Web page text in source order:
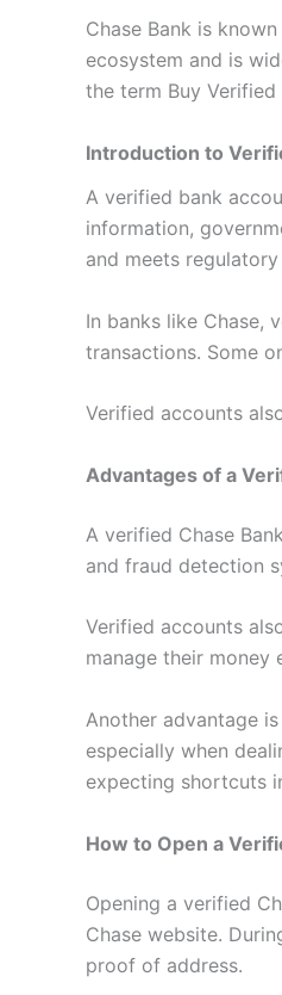
Chase Bank is
ecosystem and is
the term Buy
Introduction to
A verified bank
information,
and meets
In banks like Chase,
transactions. Some
Verified accounts
Advantages of a
A verified Chase
and fraud detection
Verified accounts
manage their money
Another advantage
especially when
expecting shortcuts
How to Open a
Opening a verified
Chase website.
proof of address.